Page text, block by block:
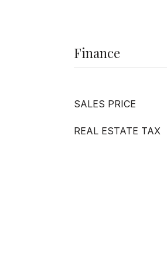
Finance
SALES PRICE
REAL ESTATE TAX